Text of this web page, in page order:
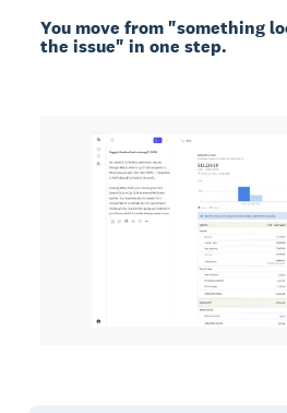
You move from "something
the issue" in one step.